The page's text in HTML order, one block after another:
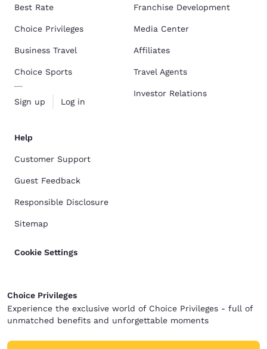
Best Rate
Choice Privileges
Business Travel
Choice Sports
Sign up Log in
Franchise Development
Media Center
Affiliates
Travel Agents
Investor Relations
Help
Customer Support
Guest Feedback
Responsible Disclosure
Sitemap
Cookie Settings
Choice Privileges
Experience the exclusive world of Choice Privileges - full of
unmatched benefits and unforgettable moments